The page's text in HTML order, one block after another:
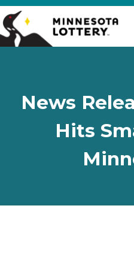
Skip to Content
News
Hits